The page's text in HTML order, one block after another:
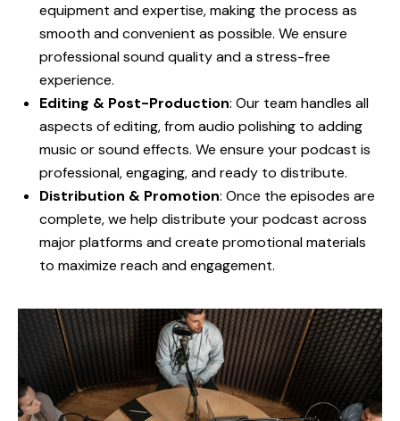
equipment and expertise, making the process as
smooth and convenient as possible. We ensure
professional sound quality and a stress-free
experience.
Editing & Post-Production: Our team handles all
aspects of editing, from audio polishing to adding
music or sound effects. We ensure your podcast is
professional, engaging, and ready to distribute.
Distribution & Promotion: Once the episodes are
complete, we help distribute your podcast across
major platforms and create promotional materials
to maximize reach and engagement.